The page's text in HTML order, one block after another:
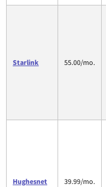
Starlink 55.00/mo.
Hughesnet 39.99/mo.